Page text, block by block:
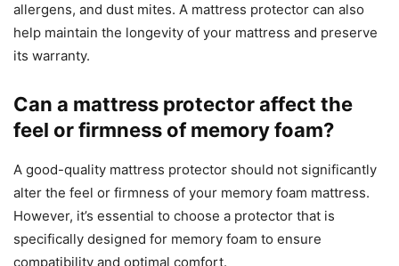
allergens, and dust mites. A mattress protector can also
help maintain the longevity of your mattress and preserve
its warranty.
Can a mattress protector affect the
feel or firmness of memory foam?
A good-quality mattress protector should not significantly
alter the feel or firmness of your memory foam mattress.
However, it’s essential to choose a protector that is
specifically designed for memory foam to ensure
compatibility and optimal comfort.